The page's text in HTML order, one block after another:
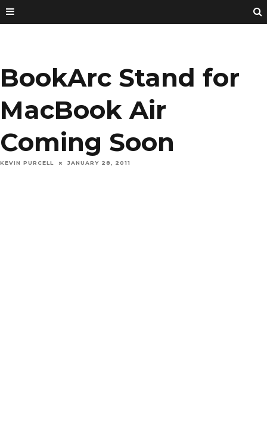
BookArc Stand for
MacBook Air
Coming Soon
KEVIN PURCELL JANUARY 28, 2011